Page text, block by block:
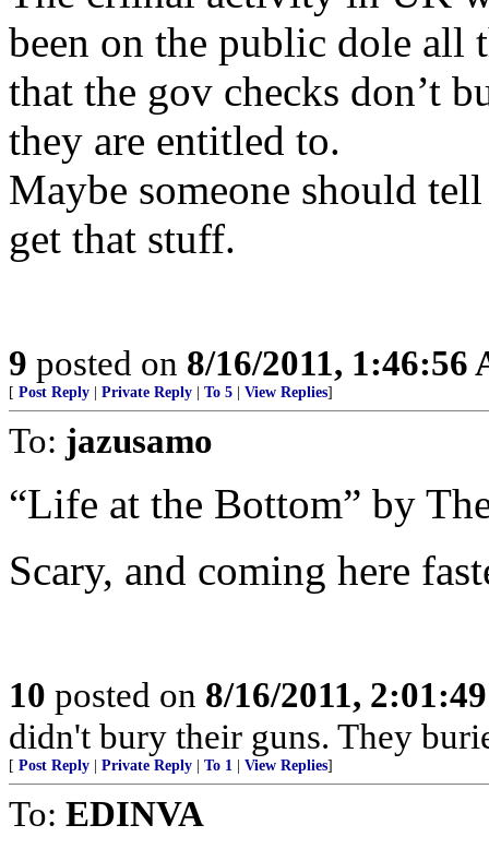
been on the public dole
that the gov checks don’t
they are entitled to.
Maybe someone should
get that stuff.
9 posted on 8/16/2011, 1:46:56
[ Post Reply Private Reply To 5 View Replies]
To: jazusamo
“Life at the Bottom” by
Scary, and coming here
10 posted on 8/16/2011,
didn't bury their guns. They
[ Post Reply Private Reply To 1 View Replies]
To: EDINVA